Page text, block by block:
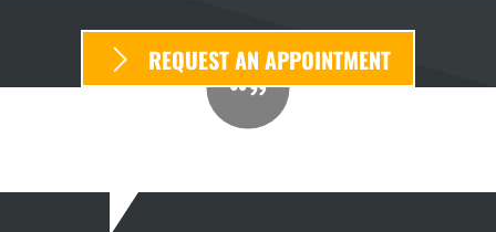
REQUEST AN APPOINTMENT